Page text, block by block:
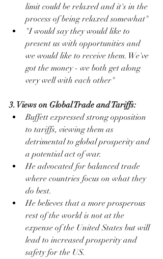
limit could be relaxed and it's in the
process of being relaxed somewhat"
"I would say they would like to
present us with opportunities and
we would like to receive them. We've
got the money - we both get along
very well with each other"
3. Views on Global Trade and Tariffs:
Buffett expressed strong opposition
to tariffs, viewing them as
detrimental to global prosperity and
a potential act of war.
He advocated for balanced trade
where countries focus on what they
do best.
He believes that a more prosperous
rest of the world is not at the
expense of the United States but will
lead to increased prosperity and
safety for the US.